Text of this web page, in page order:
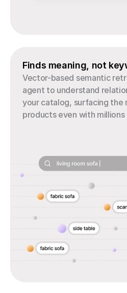
Finds meaning, not
Vector-based semantic
agent to understand
your catalog, surfacing the
products even with millions